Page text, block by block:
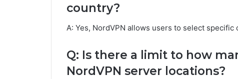
country?
A: Yes, NordVPN allows users to select
Q: Is there a limit to how
NordVPN server locations?